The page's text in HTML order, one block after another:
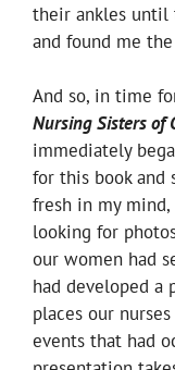
their ankles until
and found me
And so, in time
Nursing Sisters of
immediately
for this book
fresh in my
looking for
our women had
had developed a
places our
events that had